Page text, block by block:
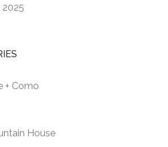
2025
+ Como
House